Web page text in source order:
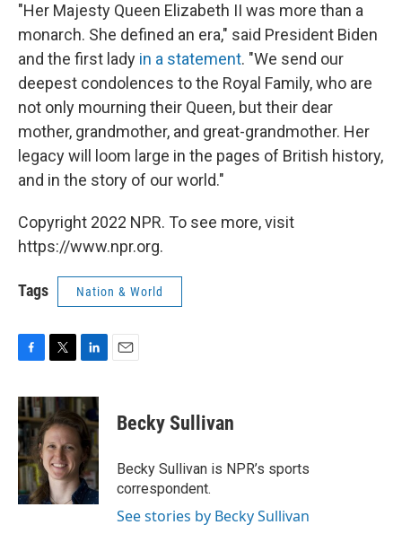
"Her Majesty Queen Elizabeth II was more than a
monarch. She defined an era," said President Biden
and the first lady in a statement. "We send our
deepest condolences to the Royal Family, who are
not only mourning their Queen, but their dear
mother, grandmother, and great-grandmother. Her
legacy will loom large in the pages of British history,
and in the story of our world."
Copyright 2022 NPR. To see more, visit
https://www.npr.org.
Tags Nation & World
c
e
b
o
o
k
i
t
t
e
r
n
k
e
d
I
n
Becky Sullivan
Becky Sullivan is NPR’s sports
correspondent.
See stories by Becky Sullivan